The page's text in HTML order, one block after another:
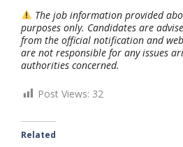
The job information provided
purposes only. Candidates are
from the official notification and
are not responsible for any issues
authorities concerned.
Post Views: 32
Related